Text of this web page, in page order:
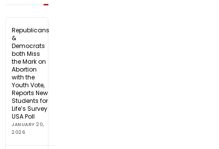
Republicans
&
Democrats
both Miss
the Mark on
Abortion
with the
Youth Vote,
Reports New
Students for
Life’s Survey
USA Poll
JANUARY 20,
2026